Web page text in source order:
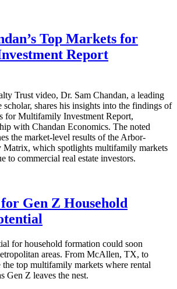
Top Markets for
Report
Trust video, Dr. Sam Chandan, a leading
scholar, shares his insights into the findings of
for Multifamily Investment Report,
with Chandan Economics. The noted
the market-level results of the Arbor-
Matrix, which spotlights multifamily markets
to commercial real estate investors.
Gen Z Household
for household formation could soon
areas. From McAllen, TX, to
top multifamily markets where rental
Gen Z leaves the nest.